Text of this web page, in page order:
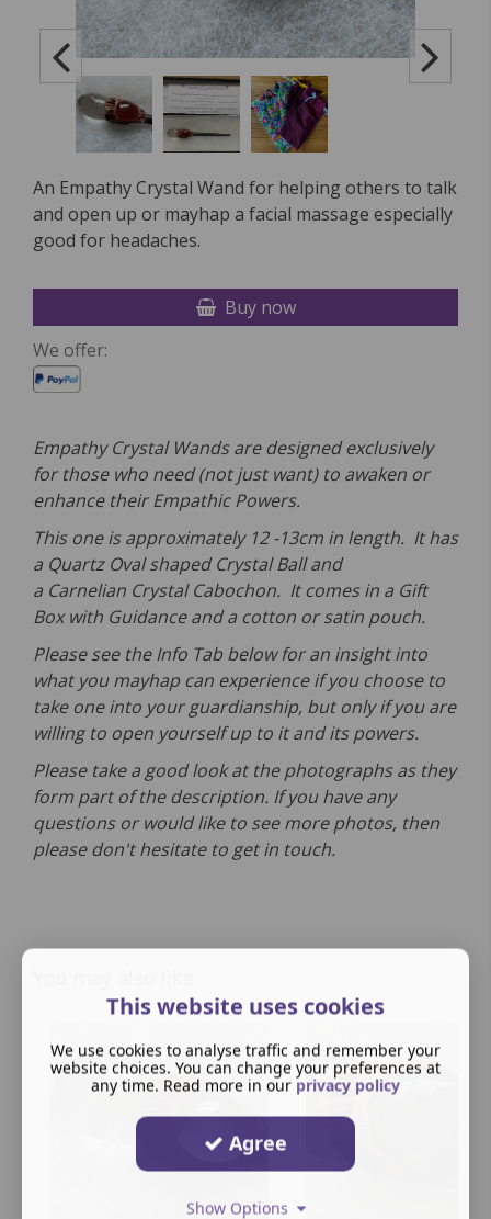
An Empathy Crystal Wand for helping others to talk
and open up or mayhap a facial massage especially
good for headaches.
Buy now
We offer:
Empathy Crystal Wands are designed exclusively
for those who need (not just want) to awaken or
enhance their Empathic Powers.
This one is approximately 12 -13cm in length. It has
a Quartz Oval shaped Crystal Ball and
a Carnelian Crystal Cabochon. It comes in a Gift
Box with Guidance and a cotton or satin pouch.
Please see the Info Tab below for an insight into
what you mayhap can experience if you choose to
take one into your guardianship, but only if you are
willing to open yourself up to it and its powers.
Please take a good look at the photographs as they
form part of the description. If you have any
questions or would like to see more photos, then
please don't hesitate to get in touch.
This website uses cookies
We use cookies to analyse traffic and remember your
website choices. You can change your preferences at
any time. Read more in our privacy policy
Agree
Show Options